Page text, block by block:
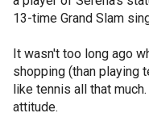
13-time Grand Slam
It wasn't too long ago
shopping (than playing
like tennis all that
attitude.